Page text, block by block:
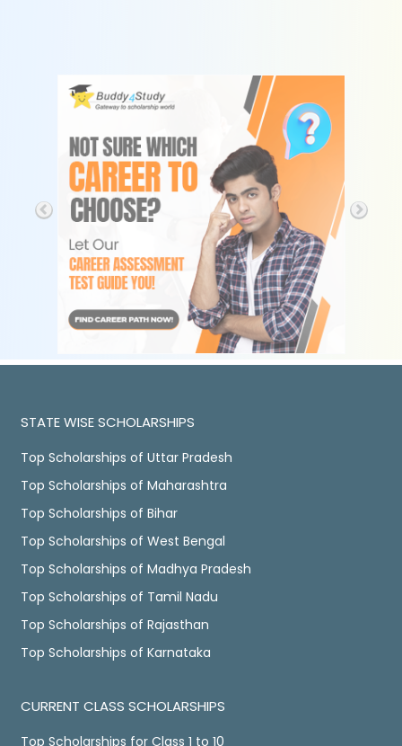
STATE WISE SCHOLARSHIPS
Top Scholarships of Uttar Pradesh
Top Scholarships of Maharashtra
Top Scholarships of Bihar
Top Scholarships of West Bengal
Top Scholarships of Madhya Pradesh
Top Scholarships of Tamil Nadu
Top Scholarships of Rajasthan
Top Scholarships of Karnataka
CURRENT CLASS SCHOLARSHIPS
Top Scholarships for Class 1 to 10